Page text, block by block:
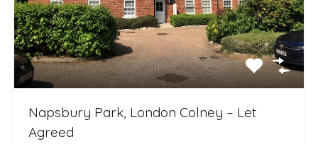
Napsbury Park, London Colney – Let
Agreed